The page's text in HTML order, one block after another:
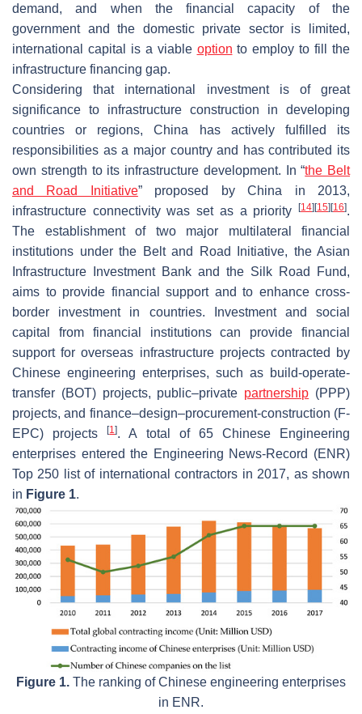
demand, and when the financial capacity of the
government and the domestic private sector is limited,
international capital is a viable option to employ to fill the
infrastructure financing gap.
Considering that international investment is of great
significance to infrastructure construction in developing
countries or regions, China has actively fulfilled its
responsibilities as a major country and has contributed its
own strength to its infrastructure development. In “the Belt
and Road Initiative” proposed by China in 2013,
infrastructure connectivity was set as a priority
[14] [15] [16].
The establishment of two major multilateral financial
institutions under the Belt and Road Initiative, the Asian
Infrastructure Investment Bank and the Silk Road Fund,
aims to provide financial support and to enhance cross-
border investment in countries. Investment and social
capital from financial institutions can provide financial
support for overseas infrastructure projects contracted by
Chinese engineering enterprises, such as build-operate-
transfer (BOT) projects, public–private partnership (PPP)
projects, and finance–design–procurement-construction (F-
EPC) projects[1]. A total of 65 Chinese Engineering
enterprises entered the Engineering News-Record (ENR)
Top 250 list of international contractors in 2017, as shown
in Figure 1.
Figure 1. The ranking of Chinese engineering enterprises
in ENR.